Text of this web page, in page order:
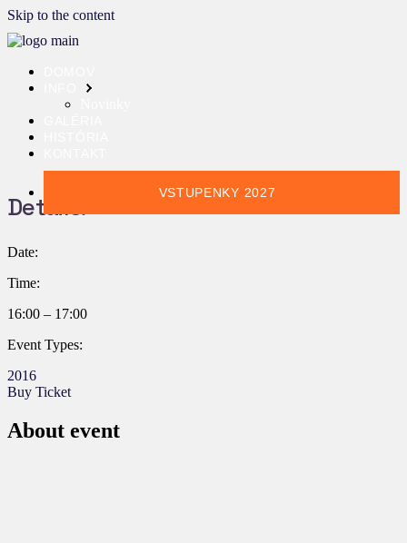
Skip to the content
VSTUPENKY 2027
Details:
Date:
Time:
16:00 – 17:00
Event Types:
2016
Buy Ticket
About event